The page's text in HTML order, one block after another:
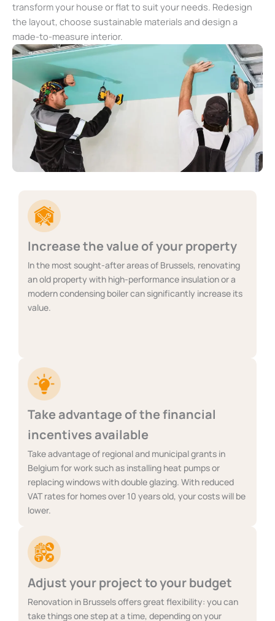
transform your house or flat to suit your needs. Redesign
the layout, choose sustainable materials and design a
made-to-measure interior.
Increase the value of your property
In the most sought-after areas of Brussels, renovating
an old property with high-performance insulation or a
modern condensing boiler can significantly increase its
value.
Take advantage of the financial
incentives available
Take advantage of regional and municipal grants in
Belgium for work such as installing heat pumps or
replacing windows with double glazing. With reduced
VAT rates for homes over 10 years old, your costs will be
lower.
Adjust your project to your budget
Renovation in Brussels offers great flexibility: you can
take things one step at a time, depending on your